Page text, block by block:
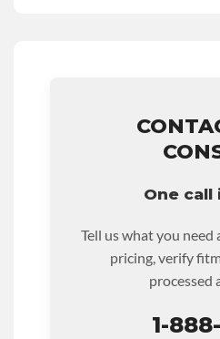
One call
Tell us what you
pricing, verify
processed
1-
• Core must be returned
• See checkout screen for